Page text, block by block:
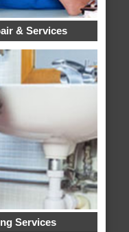
& Services
Services